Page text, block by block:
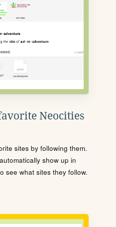
Neocities
sites by following them.
show up in
see what sites they follow.